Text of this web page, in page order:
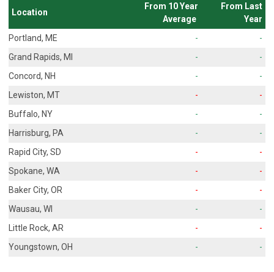
Location
From 10 Year
Average
From Last
Year
Portland, ME
-
-
Grand Rapids, MI
-
-
Concord, NH
-
-
Lewiston, MT
-
-
Buffalo, NY
-
-
Harrisburg, PA
-
-
Rapid City, SD
-
-
Spokane, WA
-
-
Baker City, OR
-
-
Wausau, WI
-
-
Little Rock, AR
-
-
Youngstown, OH
- -